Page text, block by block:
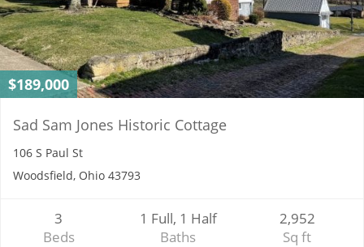
$189,000
Sad Sam Jones Historic Cottage
106 S Paul St
Woodsfield, Ohio 43793
3
Beds
1 Full, 1 Half
Baths
2,952
Sq ft